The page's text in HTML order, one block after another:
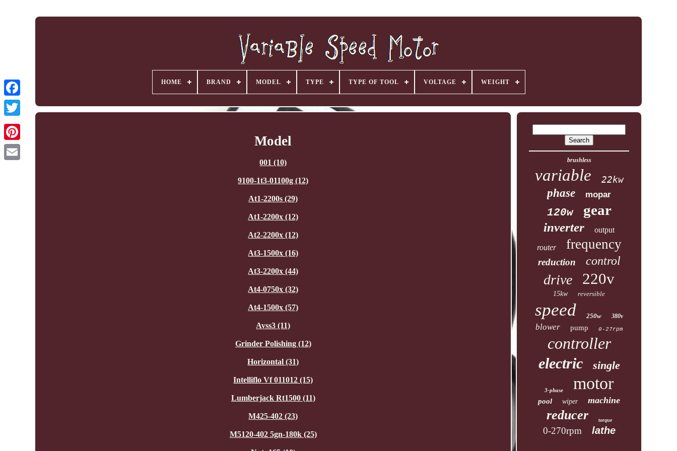
HOME BRAND MODEL TYPE TYPE OF TOOL VOLTAGE WEIGHT
Model
001 (10)
9100-1t3-01100g (12)
At1-2200s (29)
At1-2200x (12)
At2-2200x (12)
At3-1500x (16)
At3-2200x (44)
At4-0750x (32)
At4-1500x (57)
Avss3 (11)
Grinder Polishing (12)
Horizontal (31)
Intelliflo Vf 011012 (15)
Lumberjack Rt1500 (11)
M425-402 (23)
M5120-402 5gn-180k (25)
brushless
variable 22kw
phase mopar
120w gear
inverter output
router frequency
reduction control
drive 220v
15kw reversible
speed 250w 380v
blower pump 0-27rpm
controller
electric single
3-phase motor
pool wiper machine
reducer torque
0-270rpm lathe